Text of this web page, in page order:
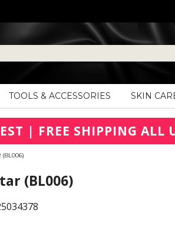
TOOLS & ACCESSORIES SKIN
| FREE SHIPPING ALL
(BL006)
(BL006)